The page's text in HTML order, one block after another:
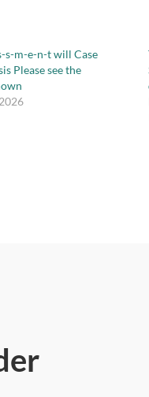
s-m-e-n-t will Case
Please see the